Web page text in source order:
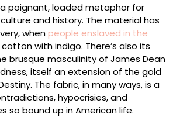
a poignant, loaded metaphor for
and history. The material has
whenpeople enslaved in the
with indigo. There’s also its
brusque masculinity of James Dean
itself an extension of the gold
The fabric, in many ways, is a
hypocrisies, and
so bound up in American life.